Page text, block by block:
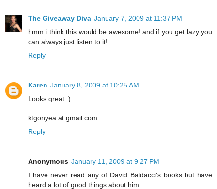
The Giveaway Diva January 7, 2009 at 11:37 PM
hmm i think this would be awesome! and if you get lazy you
can always just listen to it!
Reply
Karen January 8, 2009 at 10:25 AM
Looks great :)
ktgonyea at gmail.com
Reply
Anonymous January 11, 2009 at 9:27 PM
I have never read any of David Baldacci's books but have
heard a lot of good things about him.